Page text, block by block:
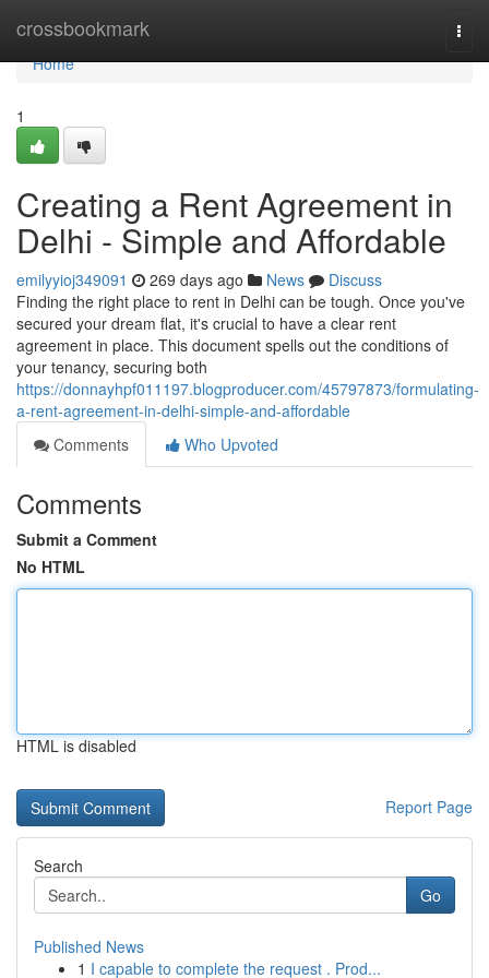
crossbookmark
Home
Home
1
Creating a Rent Agreement in
Delhi - Simple and Affordable
emilyyioj349091 269 days ago News
Discuss
Finding the right place to rent in Delhi can be tough. Once you've
secured your dream flat, it's crucial to have a clear rent
agreement in place. This document spells out the conditions of
your tenancy, securing both
https://donnayhpf011197.blogproducer.com/45797873/formulating-
a-rent-agreement-in-delhi-simple-and-affordable
Comments
Who Upvoted
Comments
Submit a Comment
No HTML
HTML is disabled
Report Page
Search
Go
Published News
1 I capable to complete the request . Prod...